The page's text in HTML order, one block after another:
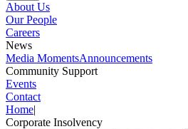
About Us
Our People
Careers
News
Media MomentsAnnouncements
Community Support
Events
Contact
Home|
Corporate Insolvency